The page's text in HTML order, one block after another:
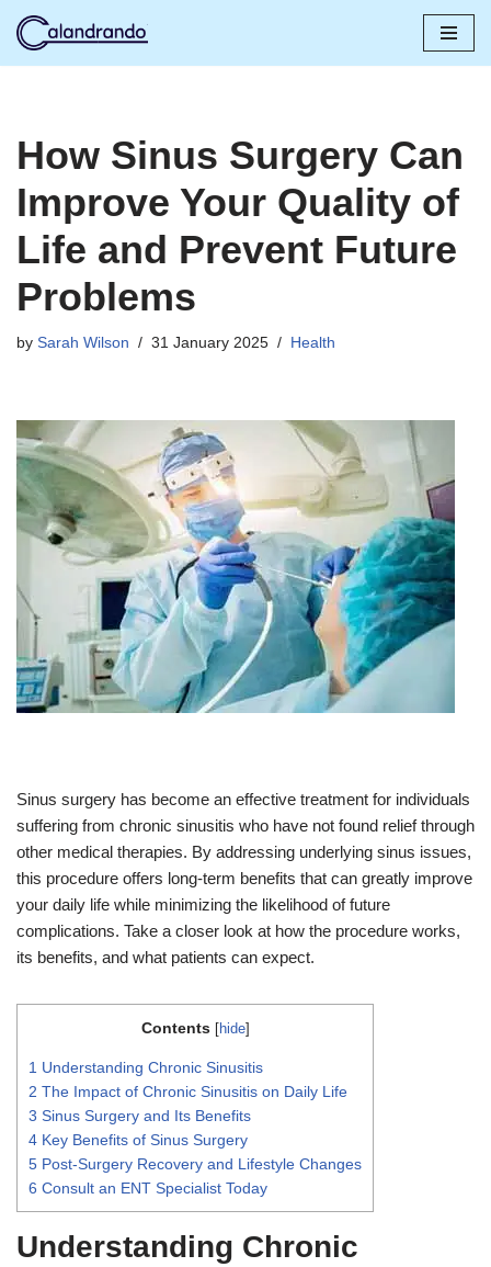
How Sinus Surgery Can
Improve Your Quality of
Life and Prevent Future
Problems
by Sarah Wilson 31 January 2025 Health
Sinus surgery has become an effective treatment for individuals
suffering from chronic sinusitis who have not found relief through
other medical therapies. By addressing underlying sinus issues,
this procedure offers long-term benefits that can greatly improve
your daily life while minimizing the likelihood of future
complications. Take a closer look at how the procedure works,
its benefits, and what patients can expect.
Contents [hide]
1 Understanding Chronic Sinusitis
2 The Impact of Chronic Sinusitis on Daily Life
3 Sinus Surgery and Its Benefits
4 Key Benefits of Sinus Surgery
5 Post-Surgery Recovery and Lifestyle Changes
6 Consult an ENT Specialist Today
Understanding Chronic